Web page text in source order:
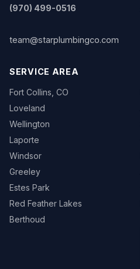
(970) 499-0516
team@starplumbingco.com
SERVICE AREA
Fort Collins, CO
Loveland
Wellington
Laporte
Windsor
Greeley
Estes Park
Red Feather Lakes
Berthoud